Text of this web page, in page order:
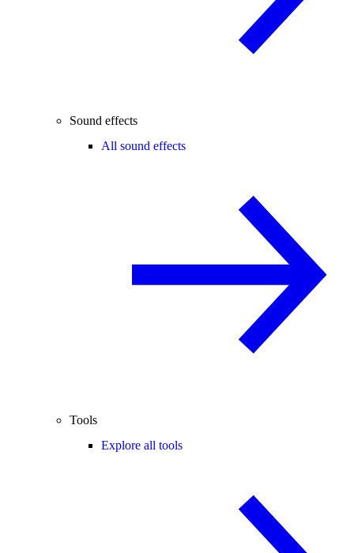
Sound effects
All sound effects
Tools
Explore all tools